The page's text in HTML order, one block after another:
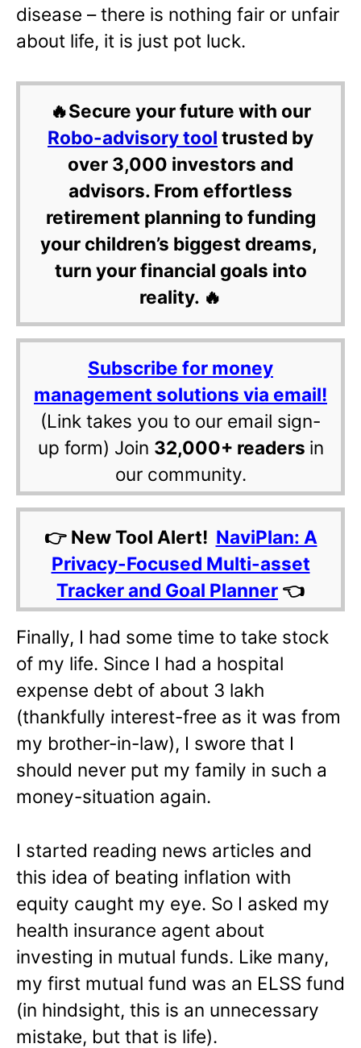
disease – there is nothing fair or unfair
about life, it is just pot luck.
🔥Secure your future with our
Robo-advisory tool trusted by
over 3,000 investors and
advisors. From effortless
retirement planning to funding
your children’s biggest dreams,
turn your financial goals into
reality. 🔥
Subscribe for money
management solutions via email!
(Link takes you to our email sign-
up form) Join 32,000+ readers in
our community.
👉 New Tool Alert! NaviPlan: A
Privacy-Focused Multi-asset
Tracker and Goal Planner 👈
Finally, I had some time to take stock
of my life. Since I had a hospital
expense debt of about 3 lakh
(thankfully interest-free as it was from
my brother-in-law), I swore that I
should never put my family in such a
money-situation again.
I started reading news articles and
this idea of beating inflation with
equity caught my eye. So I asked my
health insurance agent about
investing in mutual funds. Like many,
my first mutual fund was an ELSS fund
(in hindsight, this is an unnecessary
mistake, but that is life).